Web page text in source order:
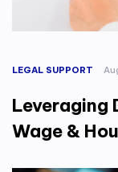
LEGAL SUPPORT
Leveraging
Wage &